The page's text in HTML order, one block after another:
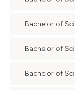
Bachelor of
Bachelor of
Bachelor of